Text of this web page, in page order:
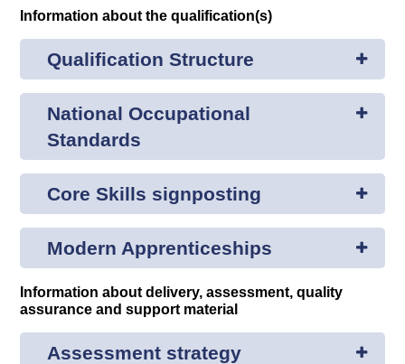
Information about the qualification(s)
Qualification Structure
National Occupational
Standards
Core Skills signposting
Modern Apprenticeships
Information about delivery, assessment, quality
assurance and support material
Assessment strategy